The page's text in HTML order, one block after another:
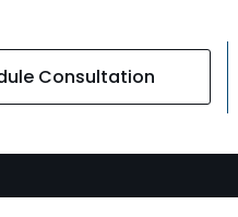
Consultation